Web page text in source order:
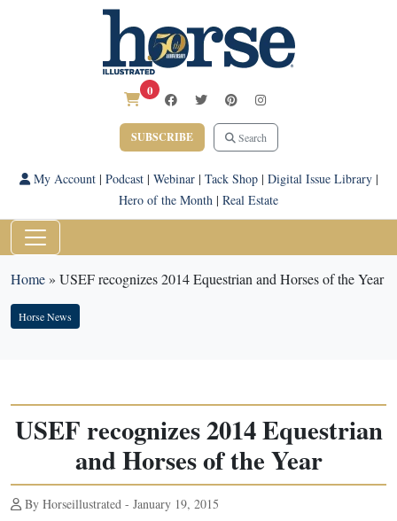
0
SUBSCRIBE Search
My Account| Podcast| Webinar| Tack Shop| Digital Issue Library|
Hero of the Month | Real Estate
Home» USEF recognizes 2014 Equestrian and Horses of the Year
Horse News
USEF recognizes 2014 Equestrian
and Horses of the Year
By Horseillustrated - January 19, 2015